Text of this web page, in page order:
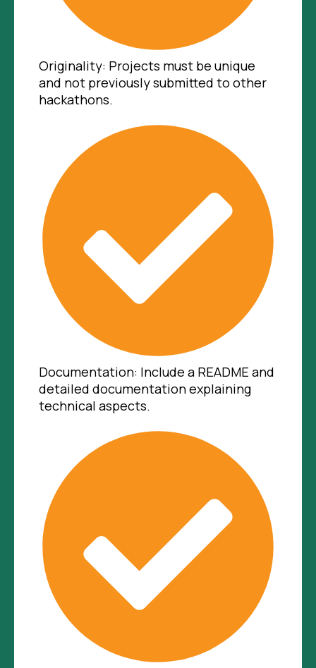
Originality: Projects must be unique
and not previously submitted to other
hackathons.
Documentation: Include a README and
detailed documentation explaining
technical aspects.